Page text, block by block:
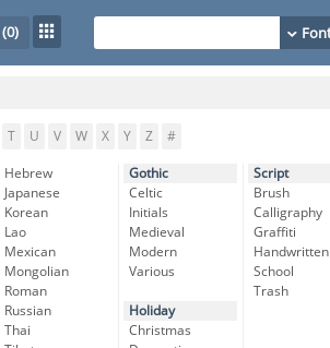
(0)
T U V W X Y Z #
Hebrew
Japanese
Korean
Lao
Mexican
Mongolian
Roman
Russian
Thai
Gothic
Celtic
Initials
Medieval
Modern
Various
Holiday
Christmas
Script
Brush
Calligraphy
Graffiti
Handwritten
School
Trash